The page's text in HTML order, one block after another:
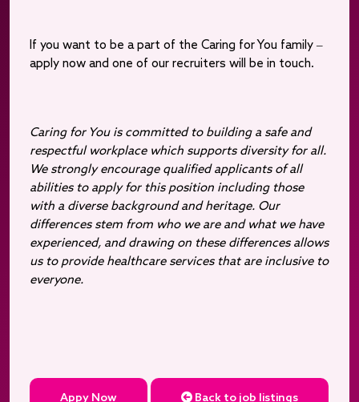
If you want to be a part of the Caring for You family –
apply now and one of our recruiters will be in touch.
Caring for You is committed to building a safe and
respectful workplace which supports diversity for all.
We strongly encourage qualified applicants of all
abilities to apply for this position including those
with a diverse background and heritage. Our
differences stem from who we are and what we have
experienced, and drawing on these differences allows
us to provide healthcare services that are inclusive to
everyone.
Appy Now Back to job listings